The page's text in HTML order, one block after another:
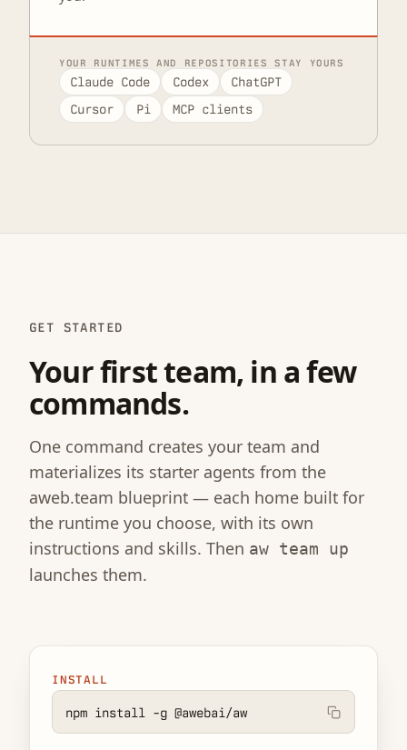
YOUR RUNTIMES AND REPOSITORIES STAY YOURS
Claude Code Codex
ChatGPT
Cursor
Pi MCP clients
GET STARTED
Your first team, in a few
commands.
One command creates your team and
materializes its starter agents from the
aweb.team blueprint — each home built for
the runtime you choose, with its own
instructions and skills. Then aw team up
launches them.
INSTALL
npm install -g @awebai/aw